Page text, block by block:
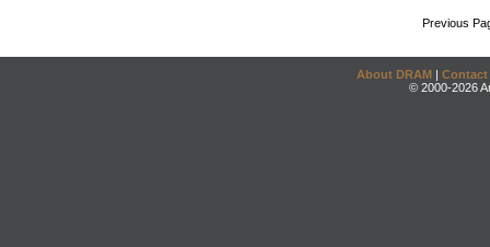
Previous
About DRAM | Contact
© 2000-2026